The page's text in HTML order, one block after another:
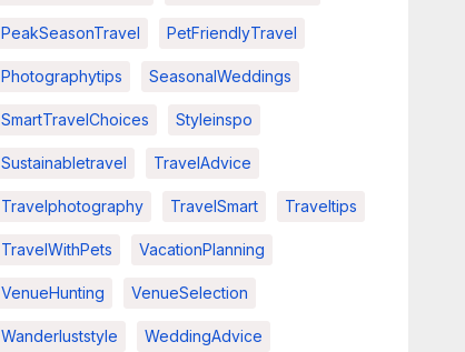
PeakSeasonTravel PetFriendlyTravel
Photographytips SeasonalWeddings
SmartTravelChoices Styleinspo
Sustainabletravel TravelAdvice
Travelphotography TravelSmart Traveltips
TravelWithPets VacationPlanning
VenueHunting VenueSelection
Wanderluststyle WeddingAdvice